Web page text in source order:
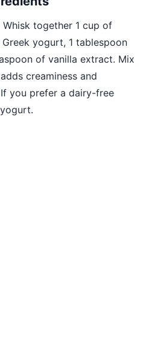
together 1 cup of
yogurt, 1 tablespoon
of vanilla extract. Mix
creaminess and
you prefer a dairy-free